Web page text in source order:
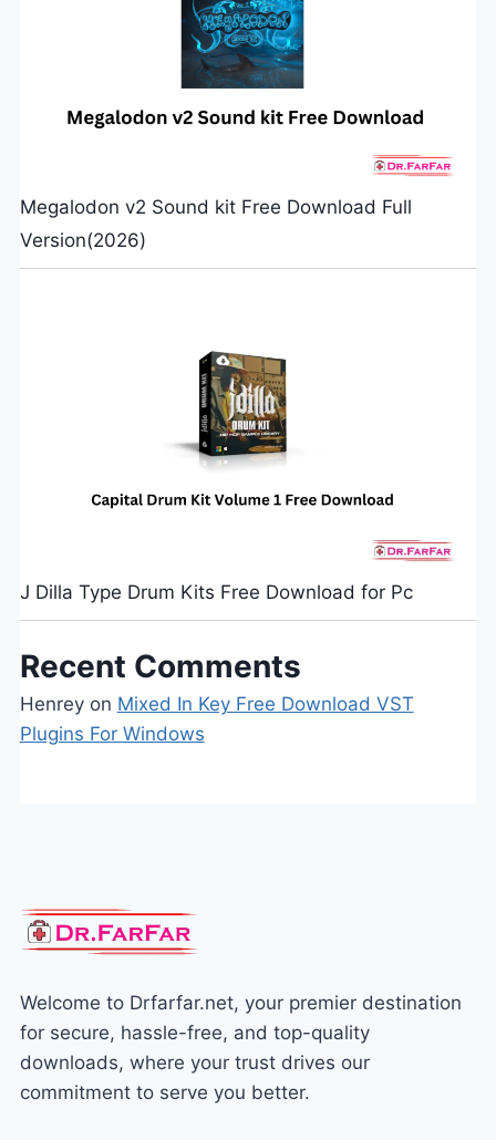
Megalodon v2 Sound kit Free Download Full
Version(2026)
J Dilla Type Drum Kits Free Download for Pc
Recent Comments
Henreyon Mixed In Key Free Download VST
Plugins For Windows
Welcome to Drfarfar.net, your premier destination
for secure, hassle-free, and top-quality
downloads, where your trust drives our
commitment to serve you better.